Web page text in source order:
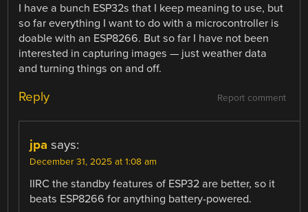
I have a bunch ESP32s that I keep meaning to use, but
so far everything I want to do with a microcontroller is
doable with an ESP8266. But so far I have not been
interested in capturing images — just weather data
and turning things on and off.
Report comment
Reply
jpa says:
December 31, 2025 at 1:08 am
IIRC the standby features of ESP32 are better, so it
beats ESP8266 for anything battery-powered.